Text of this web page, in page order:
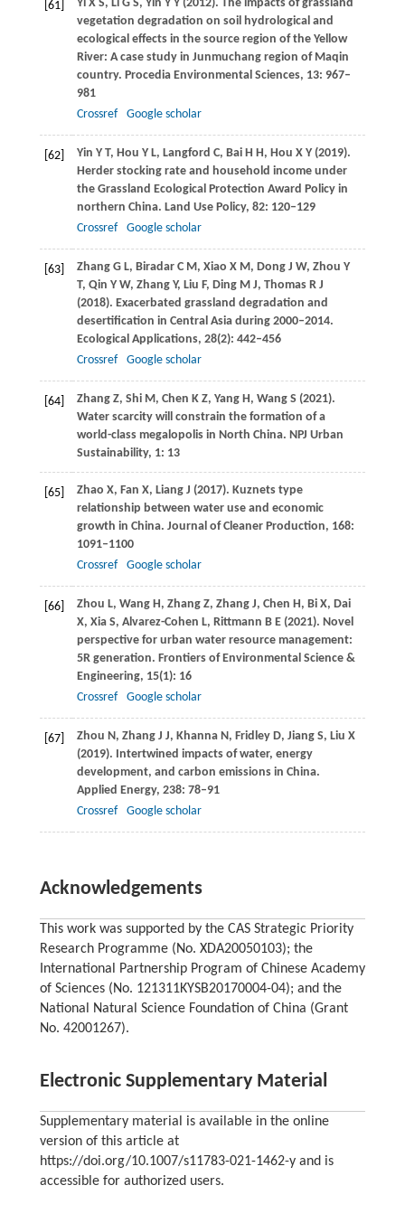
[61] YiX S, Li G S, Yin Y Y(2012). The impacts of grassland
vegetation degradation on soil hydrological and
ecological effects in the source region of the Yellow
River: A case study in Junmuchang region of Maqin
country. Procedia Environmental Sciences, 13: 967–
981
Crossref
Google scholar
[62] Yin Y T, Hou Y L, Langford C, BaiH H, Hou X Y(2019).
Herder stocking rate and household income under
the Grassland Ecological Protection Award Policy in
northern China. Land Use Policy, 82: 120–129
Crossref
Google scholar
[63] ZhangG L, Biradar C M, Xiao X M, Dong J W, Zhou Y
T, Qin Y W, Zhang Y, Liu F, DingM J, ThomasR J
(2018). Exacerbated grassland degradation and
desertification in Central Asia during 2000–2014.
Ecological Applications, 28(2): 442–456
Crossref
Google scholar
[64] ZhangZ, Shi M, Chen K Z, YangH, Wang S (2021).
Water scarcity will constrain the formation of a
world-class megalopolis in North China. NPJ Urban
Sustainability, 1: 13
[65] Zhao X, Fan X, LiangJ (2017). Kuznets type
relationship between water use and economic
growth in China. Journal of Cleaner Production, 168:
1091–1100
Crossref
Google scholar
[66] Zhou L, Wang H, ZhangZ, ZhangJ, Chen H, Bi X, Dai
X, XiaS, Alvarez-Cohen L, Rittmann B E(2021). Novel
perspective for urban water resource management:
5R generation. Frontiers of Environmental Science &
Engineering, 15(1): 16
Crossref
Google scholar
[67] Zhou N, Zhang J J, Khanna N, FridleyD, JiangS, Liu X
(2019). Intertwined impacts of water, energy
development, and carbon emissions in China.
Applied Energy, 238: 78–91
Crossref
Google scholar
Acknowledgements
This work was supported by the CAS Strategic Priority
Research Programme (No. XDA20050103); the
International Partnership Program of Chinese Academy
of Sciences (No. 121311KYSB20170004-04); and the
National Natural Science Foundation of China (Grant
No. 42001267).
Electronic Supplementary Material
Supplementary material is available in the online
version of this article at
https://doi.org/10.1007/s11783-021-1462-y and is
accessible for authorized users.